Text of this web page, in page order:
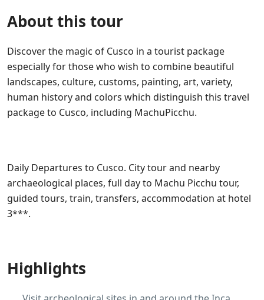
About this tour
Discover the magic of Cusco in a tourist package
especially for those who wish to combine beautiful
landscapes, culture, customs, painting, art, variety,
human history and colors which distinguish this travel
package to Cusco, including MachuPicchu.
Daily Departures to Cusco. City tour and nearby
archaeological places, full day to Machu Picchu tour,
guided tours, train, transfers, accommodation at hotel
3***.
Highlights